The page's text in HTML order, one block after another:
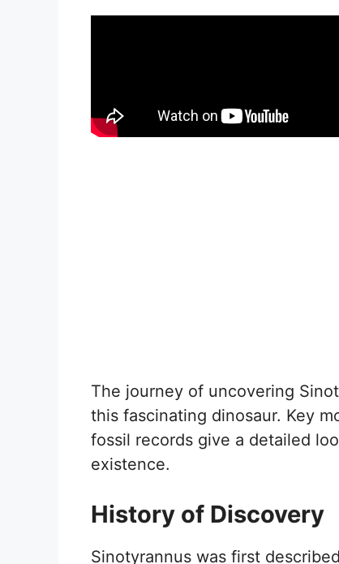
The journey of uncovering
this fascinating dinosaur. Key
fossil records give a detailed
existence.
History of Discovery
Sinotyrannus was first